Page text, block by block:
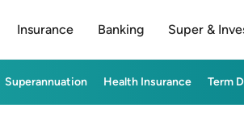
Insurance Banking Super &
Superannuation Health Insurance Term